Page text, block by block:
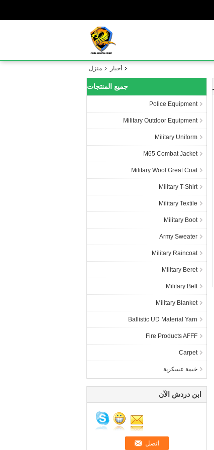
منزل أخبار
جميع المنتجات
Police Equipment
Military Outdoor Equipment
Military Uniform
M65 Combat Jacket
Military Wool Great Coat
Military T-Shirt
Military Textile
Military Boot
Army Sweater
Military Raincoat
Military Beret
Military Belt
Military Blanket
Ballistic UD Material Yarn
Fire Products AFFF
Carpet
خيمة عسكرية
ابن دردش الآن